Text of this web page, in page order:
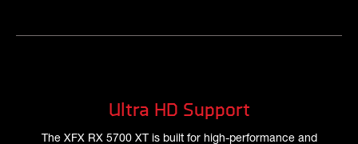
Ultra HD Support
The XFX RX 5700 XT is built for high-performance and